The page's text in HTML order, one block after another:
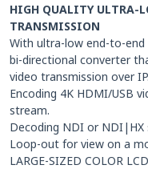
HIGH QUALITY ULTRA-
TRANSMISSION
With ultra-low end-to-end
bi-directional converter
video transmission over IP.
Encoding 4K HDMI/USB
stream.
Decoding NDI or
Loop-out for view on a
LARGE-SIZED COLOR